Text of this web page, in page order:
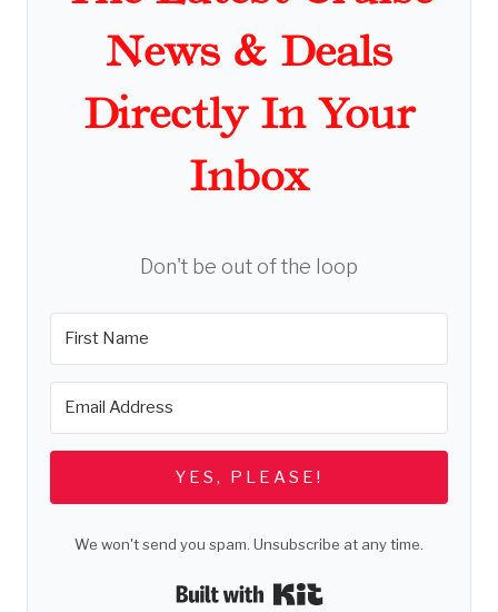
News & Deals
Directly In Your
Inbox
Don't be out of the loop
YES, PLEASE!
We won't send you spam. Unsubscribe at any time.
Built with Kit